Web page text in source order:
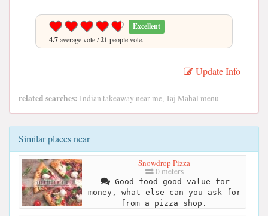
Excellent
4.7average vote /21 people vote.
Update Info
related searches: Indian takeaway near me, Taj Mahal menu
Similar places near
Snowdrop Pizza
0 meters
Good food good value for
money, what else can you ask for
from a pizza shop.